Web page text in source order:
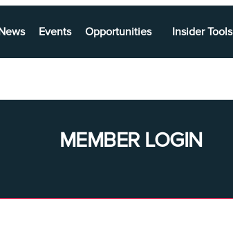
Events Opportunities Insider Tools
MEMBER LOGIN